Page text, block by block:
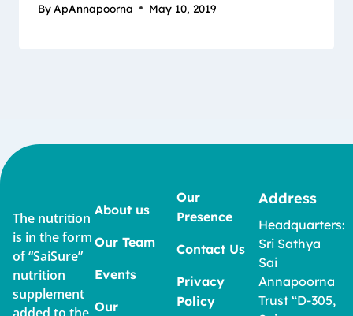
By ApAnnapoorna May 10, 2019
The nutrition
is in the form
of “SaiSure”
nutrition
supplement
About us
Our Team
Events
Our
Our
Presence
Contact Us
Privacy
Policy
Address
Headquarters:
Sri Sathya
Sai
Annapoorna
Trust “D-305,